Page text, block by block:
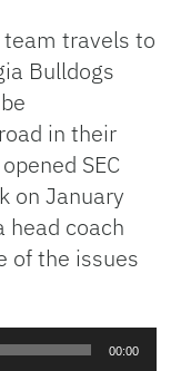
Link
team travels to
Bulldogs
in their
SEC
on January
coach
of the issues
00:00